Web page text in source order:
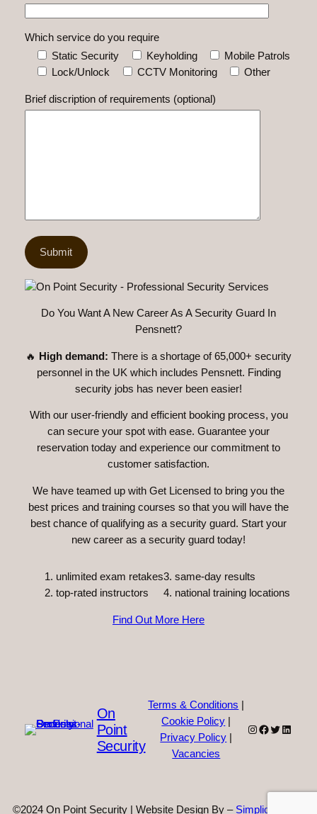
Which service do you require
Static Security
Keyholding
Mobile Patrols
Lock/Unlock
CCTV Monitoring Other
Brief discription of requirements (optional)
Do You Want A New Career As A Security Guard In
Pensnett?
🔥 High demand: There is a shortage of 65,000+ security
personnel in the UK which includes Pensnett. Finding
security jobs has never been easier!
With our user-friendly and efficient booking process, you
can secure your spot with ease. Guarantee your
reservation today and experience our commitment to
customer satisfaction.
We have teamed up with Get Licensed to bring you the
best prices and training courses so that you will have the
best chance of qualifying as a security guard. Start your
new career as a security guard today!
unlimited exam retakes
top-rated instructors
3. same-day results
4. national training locations
Find Out More Here
On
Point
Security
Terms & Conditions
Cookie Policy
Privacy Policy
Vacancies
Instagram
Facebook
Twitter
©2024 On Point Security | Website Design By – Simplicity Web